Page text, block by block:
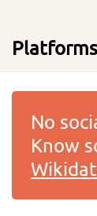
No
Know